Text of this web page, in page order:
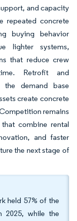
and capacity
repeated concrete
buying behavior
lighter systems,
that reduce crew
Retrofit and
the demand base
create concrete
remains
combine rental
and faster
the next stage of
held 57% of the
2025, while the